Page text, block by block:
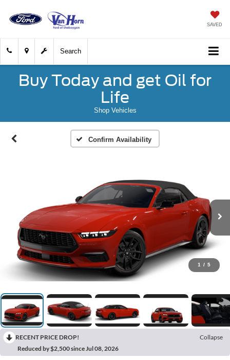
SAVED
Search
Buy Today and get Oil for
Life
Shop Vehicles
Confirm Availability
1 / 5
RECENT PRICE DROP!
Collapse
Reduced by $2,500 since Jul 08, 2026